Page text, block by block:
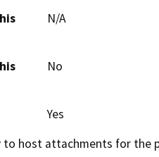
N/A
No
Yes
host attachments for